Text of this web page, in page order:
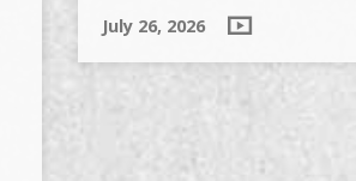
July 26, 2026